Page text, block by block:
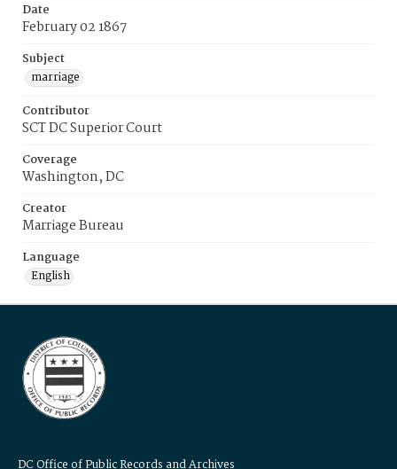
Date
February 02 1867
Subject
marriage
Contributor
SCT DC Superior Court
Coverage
Washington, DC
Creator
Marriage Bureau
Language
English
DC Office of Public Records and Archives